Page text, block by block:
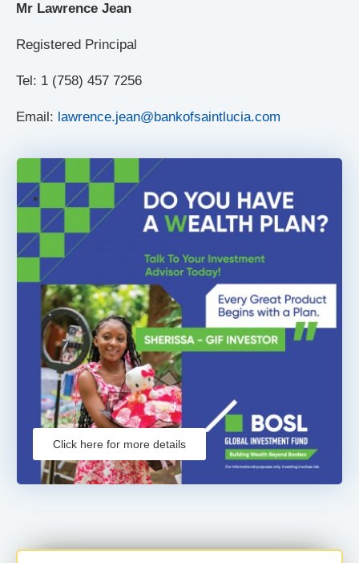
Mr Lawrence Jean
Registered Principal
Tel: 1 (758) 457 7256
Email: lawrence.jean@bankofsaintlucia.com
.
Click here for more details